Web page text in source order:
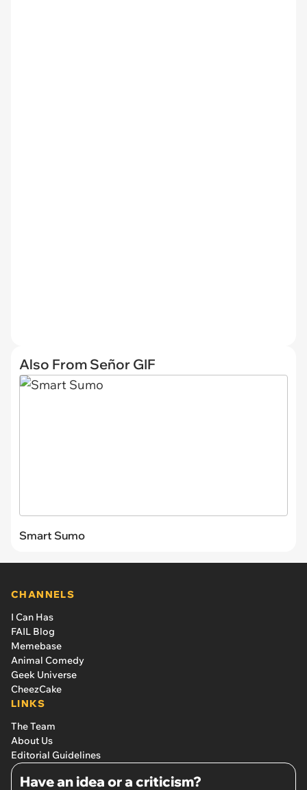
Also From Señor GIF
Smart Sumo
CHANNELS
I Can Has
FAIL Blog
Memebase
Animal Comedy
Geek Universe
CheezCake
LINKS
The Team
About Us
Editorial Guidelines
Have an idea or a criticism?